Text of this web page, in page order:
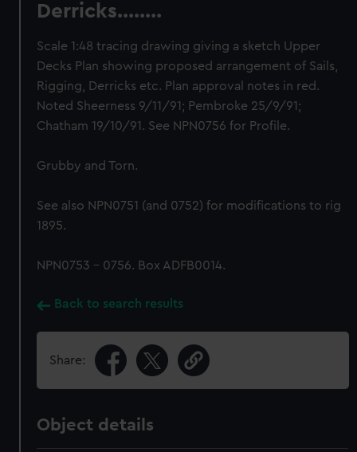
Derricks........
Scale 1:48 tracing drawing giving a sketch Upper
Decks Plan showing proposed arrangement of Sails,
Rigging, Derricks etc. Plan approval notes in red.
Noted Sheerness 9/11/91; Pembroke 25/9/91;
Chatham 19/10/91. See NPN0756 for Profile.
Grubby and Torn.
See also NPN0751 (and 0752) for modifications to rig
1895.
NPN0753 - 0756. Box ADFB0014.
Back to search results
Share:
Object details